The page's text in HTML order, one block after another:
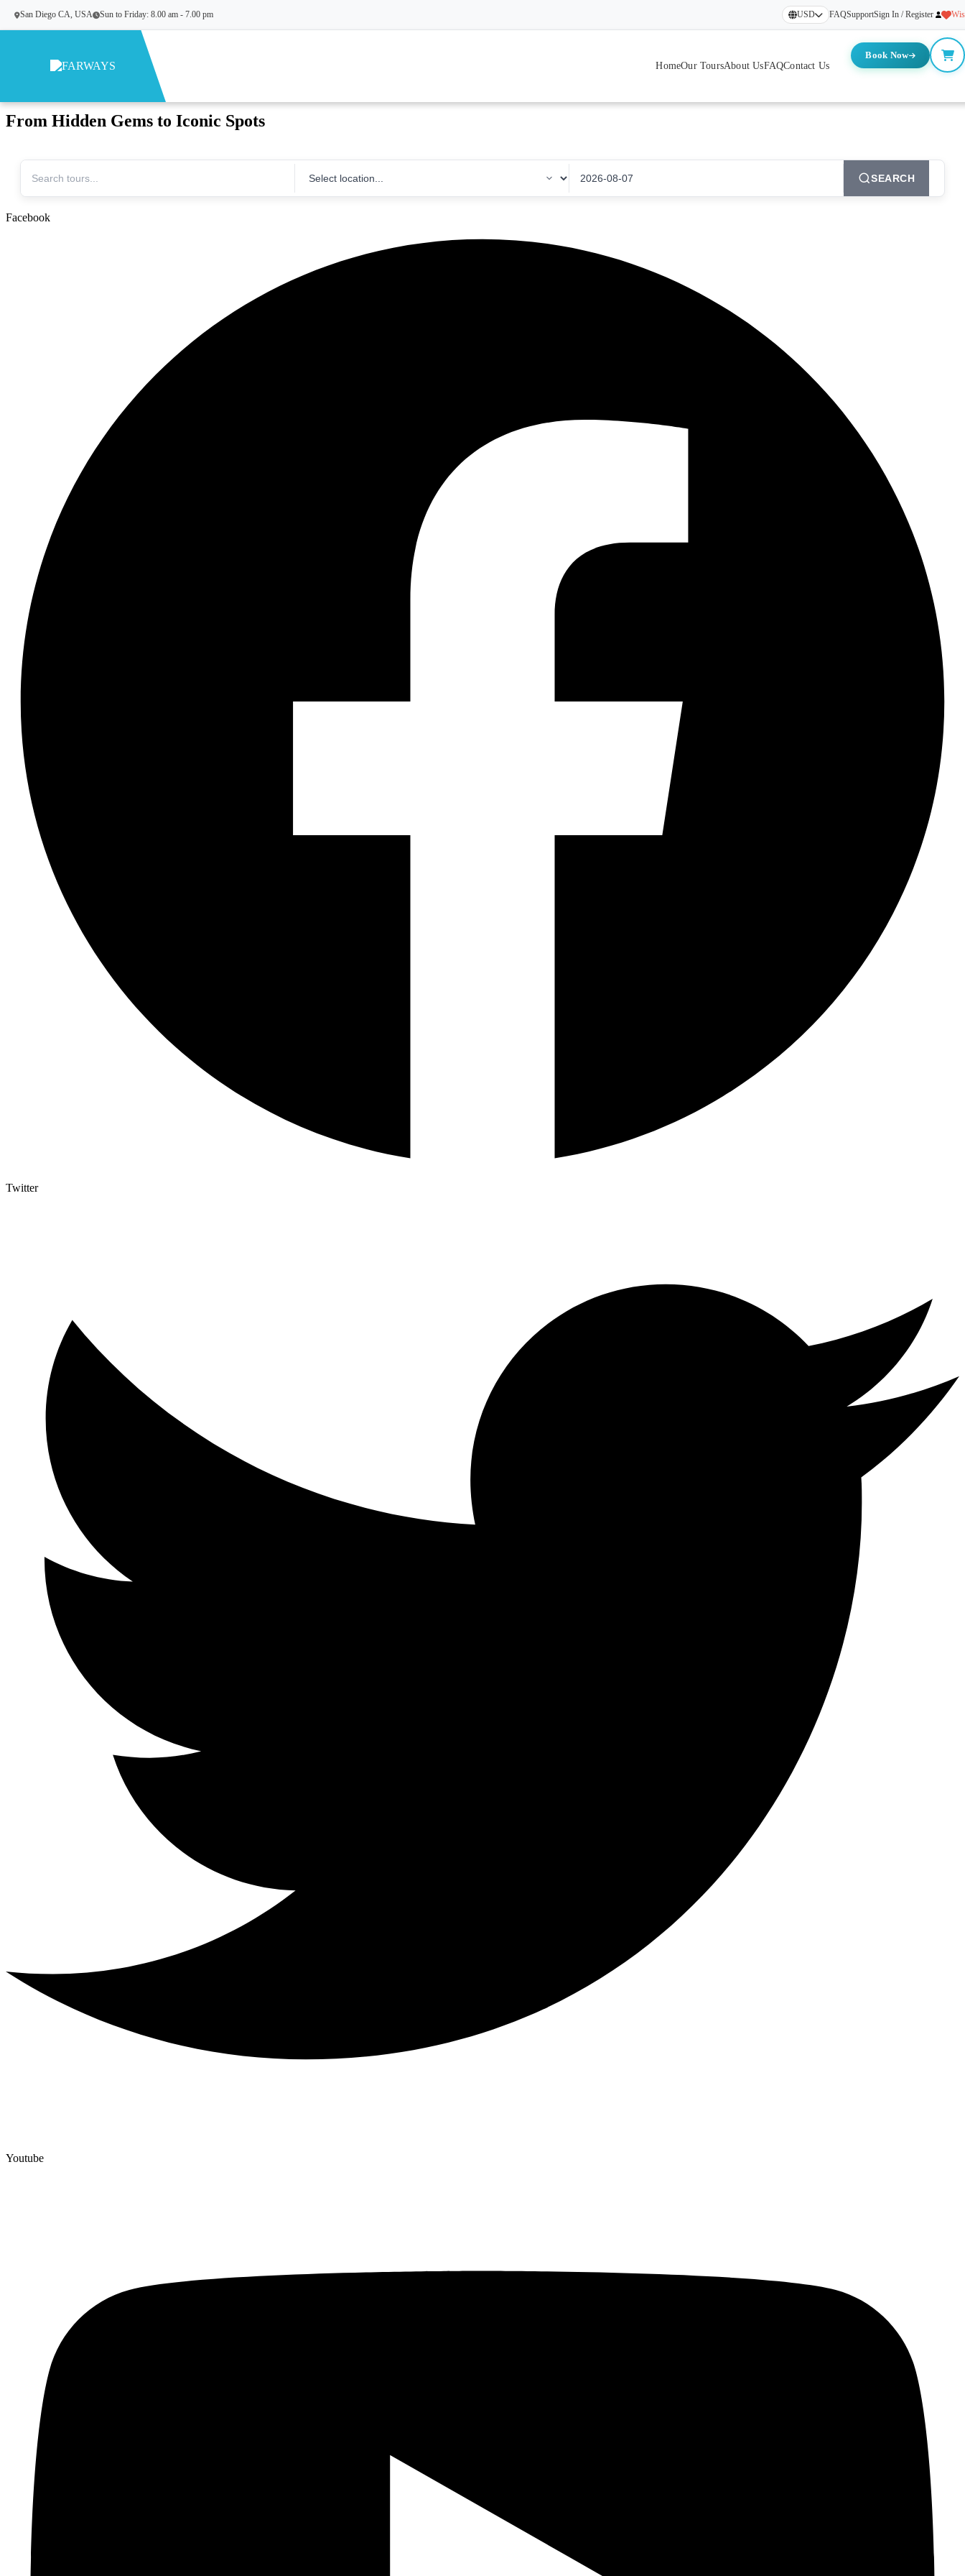
San Diego CA, USA Sun to Friday: 8.00 am - 7.00 pm USD FAQSupportSign In / Register
HomeOur ToursAbout UsFAQContact Us
Book Now
Turn your dreams to Destinations!
From Hidden Gems to Iconic Spots
SEARCH
Facebook
Twitter
Youtube